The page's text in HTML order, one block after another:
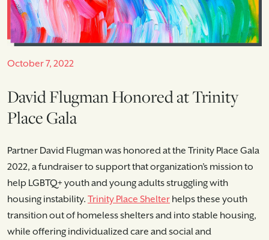
October 7, 2022
David Flugman Honored at Trinity
Place Gala
Partner David Flugman was honored at the Trinity Place Gala
2022, a fundraiser to support that organization’s mission to
help LGBTQ+ youth and young adults struggling with
housing instability. Trinity Place Shelter helps these youth
transition out of homeless shelters and into stable housing,
while offering individualized care and social and